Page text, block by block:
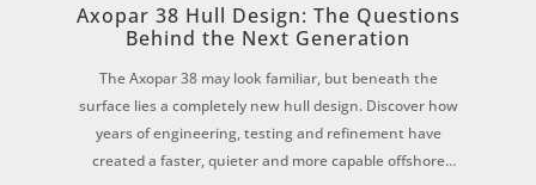
Axopar 38 Hull Design: The Questions
Behind the Next Generation
The Axopar 38 may look familiar, but beneath the
surface lies a completely new hull design. Discover how
years of engineering, testing and refinement have
created a faster, quieter and more capable offshore